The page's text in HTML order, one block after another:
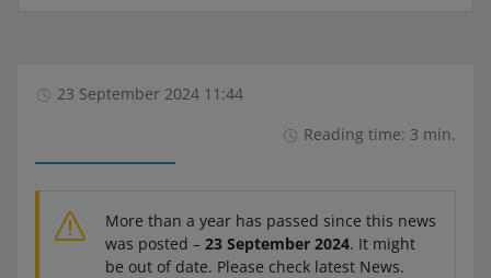
23 September 2024 11:44
Reading time: 3 min.
More than a year has passed since this news
was posted – 23 September 2024. It might
be out of date. Please check latest News.